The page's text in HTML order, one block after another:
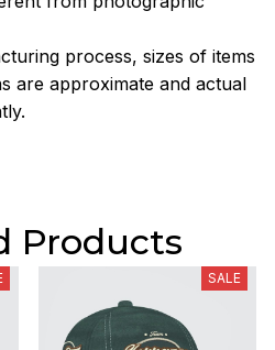
process, sizes of items
are approximate and actual
Products
SALE